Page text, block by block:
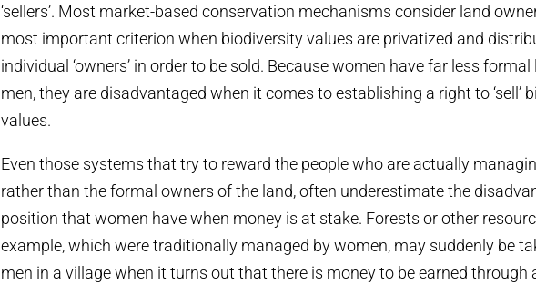
‘sellers’. Most market-based conservation mechanisms consider land
most important criterion when biodiversity values are privatized and
individual ‘owners’ in order to be sold. Because women have far less
men, they are disadvantaged when it comes to establishing a right to ‘sell’
values.
Even those systems that try to reward the people who are actually
rather than the formal owners of the land, often underestimate the
position that women have when money is at stake. Forests or other
example, which were traditionally managed by women, may suddenly be
men in a village when it turns out that there is money to be earned through